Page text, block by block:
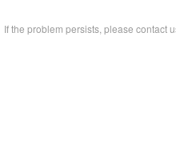
If the problem persists, please contact